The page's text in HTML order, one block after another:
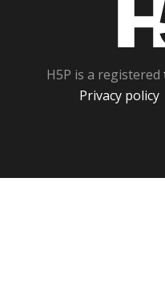
H5P is a registered
Privacy policy